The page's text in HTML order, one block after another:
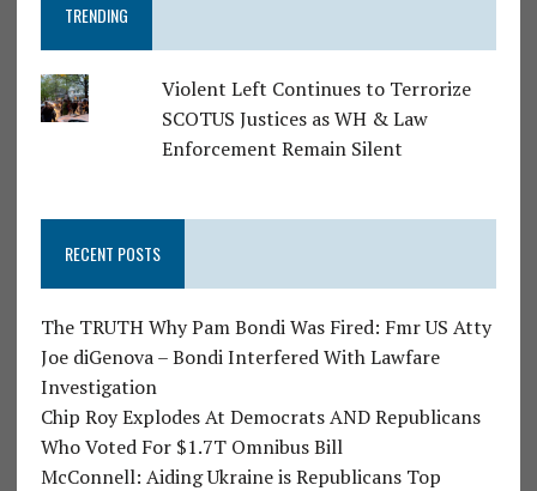
TRENDING
Violent Left Continues to Terrorize
SCOTUS Justices as WH & Law
Enforcement Remain Silent
RECENT POSTS
The TRUTH Why Pam Bondi Was Fired: Fmr US Atty
Joe diGenova – Bondi Interfered With Lawfare
Investigation
Chip Roy Explodes At Democrats AND Republicans
Who Voted For $1.7T Omnibus Bill
McConnell: Aiding Ukraine is Republicans Top